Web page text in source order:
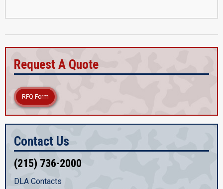
Request A Quote
RFQ Form
Contact Us
(215) 736-2000
DLA Contacts